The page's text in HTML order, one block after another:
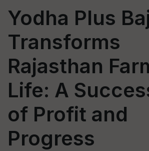
Yodha Plus
Transforms
Rajasthan
Life: A
of Profit and
Progress